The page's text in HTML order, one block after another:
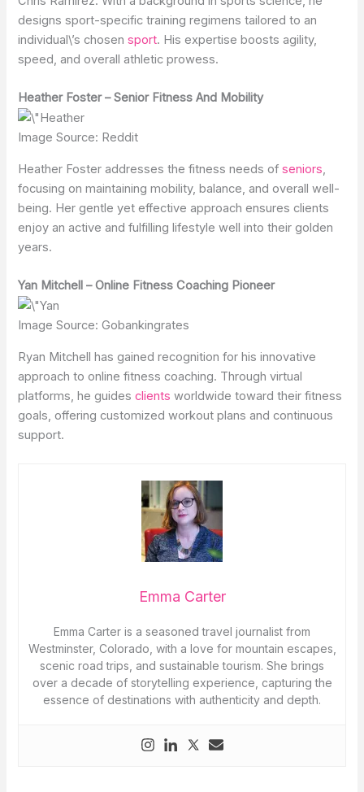
designs sport-specific training regimens tailored to an
individual\’s chosensport. His expertise boosts agility,
speed, and overall athletic prowess.
Heather Foster – Senior Fitness And Mobility
Image Source: Reddit
Heather Foster addresses the fitness needs ofseniors,
focusing on maintaining mobility, balance, and overall well-
being. Her gentle yet effective approach ensures clients
enjoy an active and fulfilling lifestyle well into their golden
years.
Yan Mitchell – Online Fitness Coaching Pioneer
Image Source: Gobankingrates
Ryan Mitchell has gained recognition for his innovative
approach to online fitness coaching. Through virtual
platforms, he guidesclientsworldwide toward their fitness
goals, offering customized workout plans and continuous
support.
Emma Carter
Emma Carter is a seasoned travel journalist from
Westminster, Colorado, with a love for mountain escapes,
scenic road trips, and sustainable tourism. She brings
over a decade of storytelling experience, capturing the
essence of destinations with authenticity and depth.